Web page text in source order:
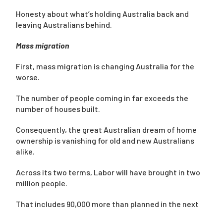
Honesty about what’s holding Australia back and
leaving Australians behind.
Mass migration
First, mass migration is changing Australia for the
worse.
The number of people coming in far exceeds the
number of houses built.
Consequently, the great Australian dream of home
ownership is vanishing for old and new Australians
alike.
Across its two terms, Labor will have brought in two
million people.
That includes 90,000 more than planned in the next